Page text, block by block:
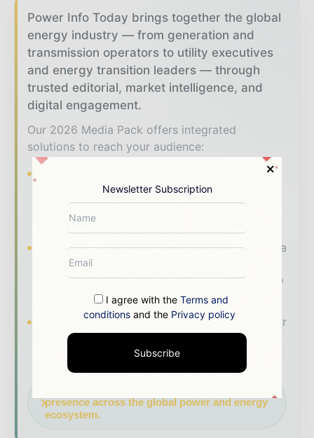
Power Info Today brings together the global
energy industry — from generation and
transmission operators to utility executives
and energy transition leaders — through
trusted editorial, market intelligence, and
digital engagement.
Our 2026 Media Pack offers integrated
solutions to reach your audience:
your brand within premium energy industry
coverage read by executives and decision -
makers worldwide.
Industry Insights & Reports
Align with data
- driven analysis, trend reports, and regional
roundups across the global power and energy
value chain.
Brand Authority & Credibility
Position your
company as a thought leader through expert
commentary, interviews, and special features.
presence across the global power and energy
ecosystem.
Newsletter Subscription
I agree with theTerms and
conditions and the Privacy policy
Subscribe